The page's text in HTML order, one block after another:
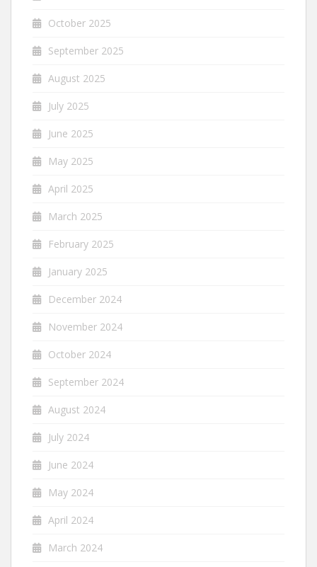
October 2025
September 2025
August 2025
July 2025
June 2025
May 2025
April 2025
March 2025
February 2025
January 2025
December 2024
November 2024
October 2024
September 2024
August 2024
July 2024
June 2024
May 2024
April 2024
March 2024